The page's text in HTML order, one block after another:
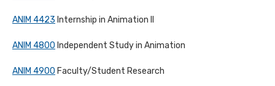
ANIM 4423 Internship in Animation II
ANIM 4800 Independent Study in Animation
ANIM 4900 Faculty/Student Research